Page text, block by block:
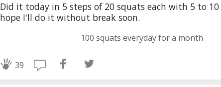
Did it today in 5 steps of 20 squats each with 5 to 10
hope I'll do it without break soon.
100 squats everyday for a month
39